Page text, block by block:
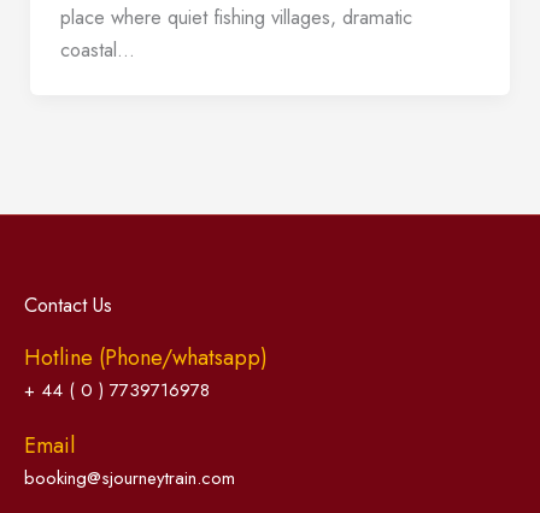
place where quiet fishing villages, dramatic
coastal…
Contact Us
Hotline (Phone/whatsapp)
+ 44 ( 0 ) 7739716978
Email
booking@sjourneytrain.com